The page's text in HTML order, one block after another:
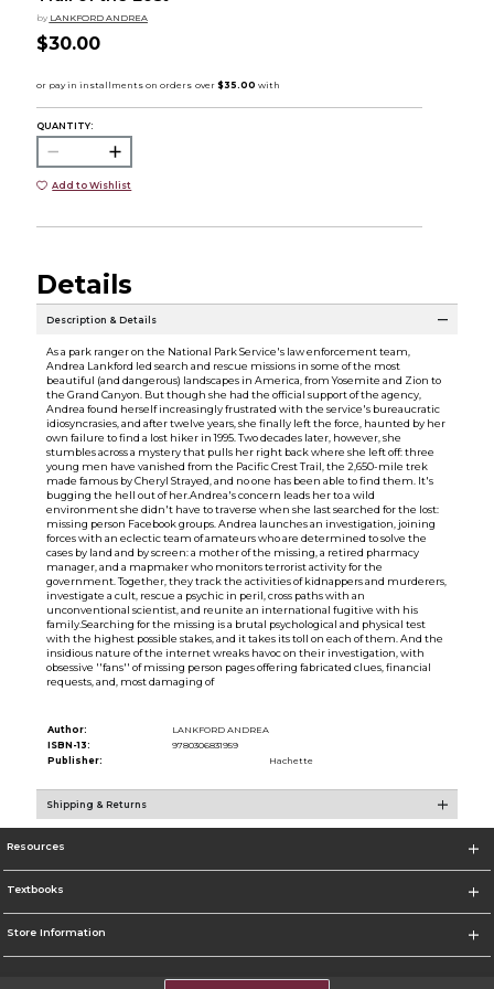
by LANKFORD ANDREA
$30.00
QUANTITY:
Add to Wishlist
Details
Description & Details
As a park ranger on the National Park Service's law enforcement team,
Andrea Lankford led search and rescue missions in some of the most
beautiful (and dangerous) landscapes in America, from Yosemite and Zion to
the Grand Canyon. But though she had the official support of the agency,
Andrea found herself increasingly frustrated with the service's bureaucratic
idiosyncrasies, and after twelve years, she finally left the force, haunted by her
own failure to find a lost hiker in 1995. Two decades later, however, she
stumbles across a mystery that pulls her right back where she left off: three
young men have vanished from the Pacific Crest Trail, the 2,650-mile trek
made famous by Cheryl Strayed, and no one has been able to find them. It's
bugging the hell out of her.Andrea's concern leads her to a wild
environment she didn't have to traverse when she last searched for the lost:
missing person Facebook groups. Andrea launches an investigation, joining
forces with an eclectic team of amateurs who are determined to solve the
cases by land and by screen: a mother of the missing, a retired pharmacy
manager, and a mapmaker who monitors terrorist activity for the
government. Together, they track the activities of kidnappers and murderers,
investigate a cult, rescue a psychic in peril, cross paths with an
unconventional scientist, and reunite an international fugitive with his
family.Searching for the missing is a brutal psychological and physical test
with the highest possible stakes, and it takes its toll on each of them. And the
insidious nature of the internet wreaks havoc on their investigation, with
obsessive ''fans'' of missing person pages offering fabricated clues, financial
requests, and, most damaging of
Author:
LANKFORD ANDREA
ISBN-13:
9780306831959
Publisher:
Hachette
Shipping & Returns
Resources
Textbooks
Store Information